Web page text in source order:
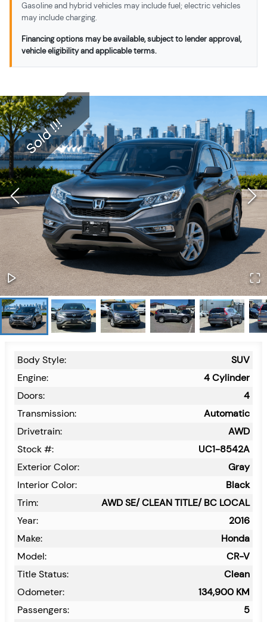
Gasoline and hybrid vehicles may include fuel; electric vehicles
may include charging.
Financing options may be available, subject to lender approval,
vehicle eligibility and applicable terms.
Body Style:
SUV
Engine:
4 Cylinder
Doors:
4
Transmission:
Automatic
Drivetrain:
AWD
Stock #:
UC1-8542A
Exterior Color:
Gray
Interior Color:
Black
Trim:
AWD SE/ CLEAN TITLE/ BC LOCAL
Year:
2016
Make:
Honda
Model:
CR-V
Title Status:
Clean
Odometer:
134,900 KM
Passengers:
5